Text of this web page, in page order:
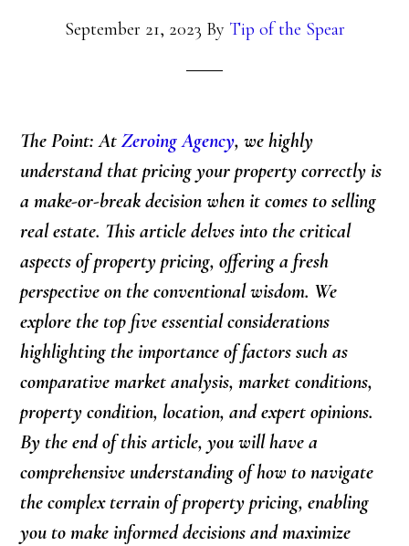
September 21, 2023 By Tip of the Spear
The Point: AtZeroing Agency, we highly
understand that pricing your property correctly is
a make-or-break decision when it comes to selling
real estate. This article delves into the critical
aspects of property pricing, offering a fresh
perspective on the conventional wisdom. We
explore the top five essential considerations
highlighting the importance of factors such as
comparative market analysis, market conditions,
property condition, location, and expert opinions.
By the end of this article, you will have a
comprehensive understanding of how to navigate
the complex terrain of property pricing, enabling
you to make informed decisions and maximize